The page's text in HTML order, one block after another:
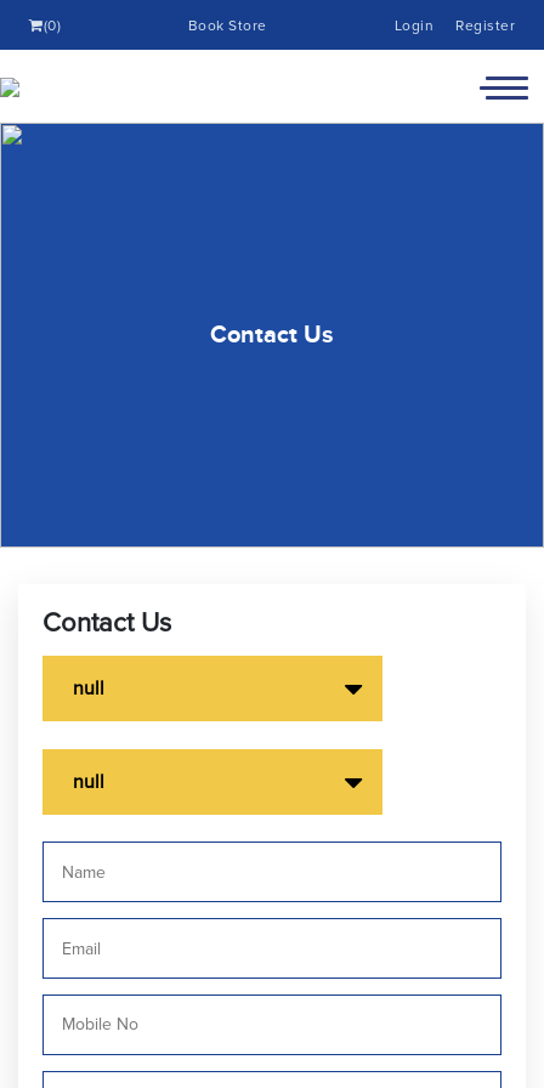
(0) Book Store Login Register
Contact Us
Contact Us
null
null